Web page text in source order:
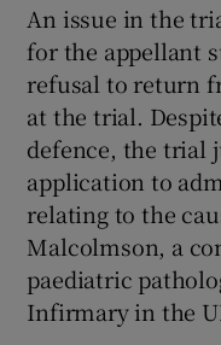
An issue in the
for the appellant
refusal to return
at the trial.
defence, the trial
application to
relating to the
Malcolmson, a
paediatric
Infirmary in the